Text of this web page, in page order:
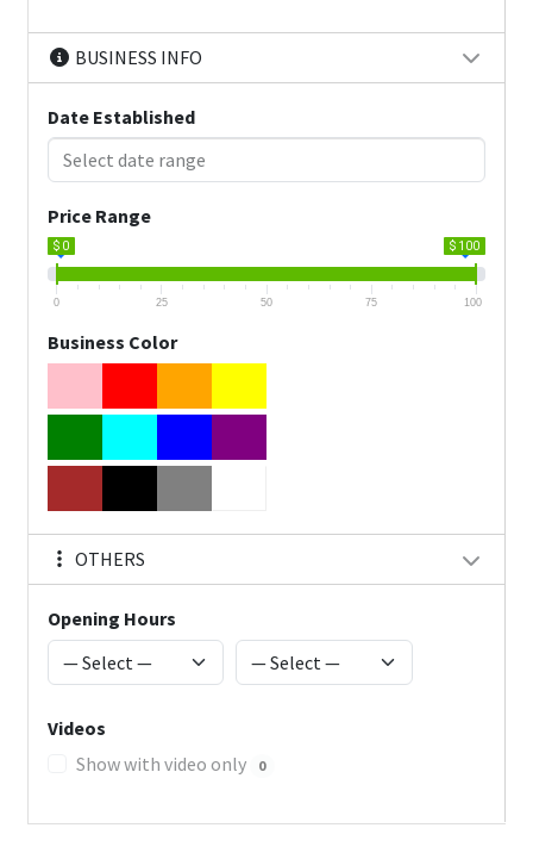
BUSINESS INFO
Date Established
Price Range
$ 0 $ 100
0 25 50 75 100
Business Color
OTHERS
Opening Hours
Videos
Show with video only
0